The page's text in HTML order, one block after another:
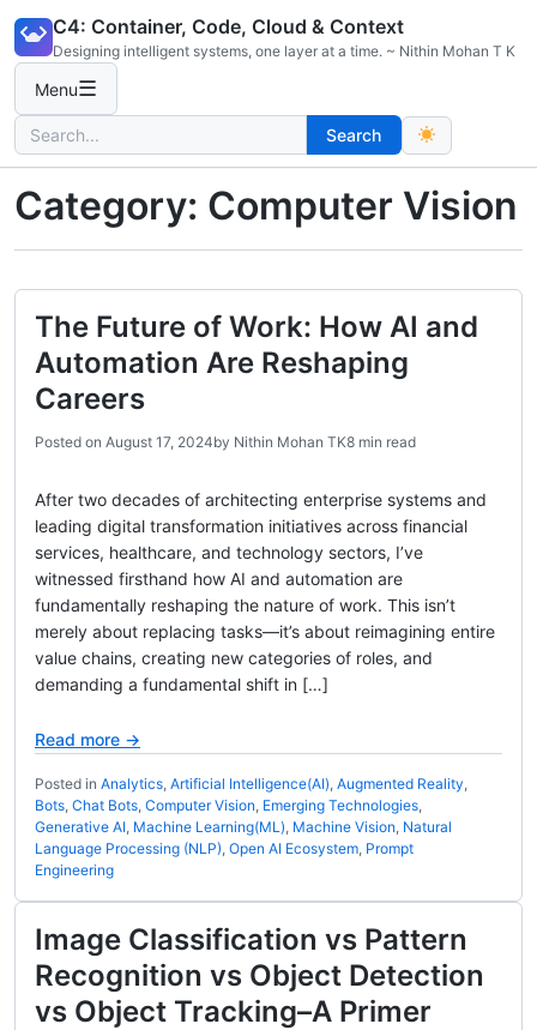
content
C4: Container, Code, Cloud & Context
Designing intelligent systems, one layer at a time. ~ Nithin Mohan T K
Menu☰
Search
for:
Search
Category: Computer Vision
The Future of Work: How AI and
Automation Are Reshaping
Careers
Posted on August 17, 2024by Nithin Mohan TK8 min read
After two decades of architecting enterprise systems and
leading digital transformation initiatives across financial
services, healthcare, and technology sectors, I’ve
witnessed firsthand how AI and automation are
fundamentally reshaping the nature of work. This isn’t
merely about replacing tasks—it’s about reimagining entire
value chains, creating new categories of roles, and
demanding a fundamental shift in […]
Read more →
Posted in Analytics, Artificial Intelligence(AI), Augmented Reality,
Bots, Chat Bots, Computer Vision, Emerging Technologies,
Generative AI, Machine Learning(ML), Machine Vision, Natural
Language Processing (NLP), Open AI Ecosystem, Prompt
Engineering
Image Classification vs Pattern
Recognition vs Object Detection
vs Object Tracking–A Primer